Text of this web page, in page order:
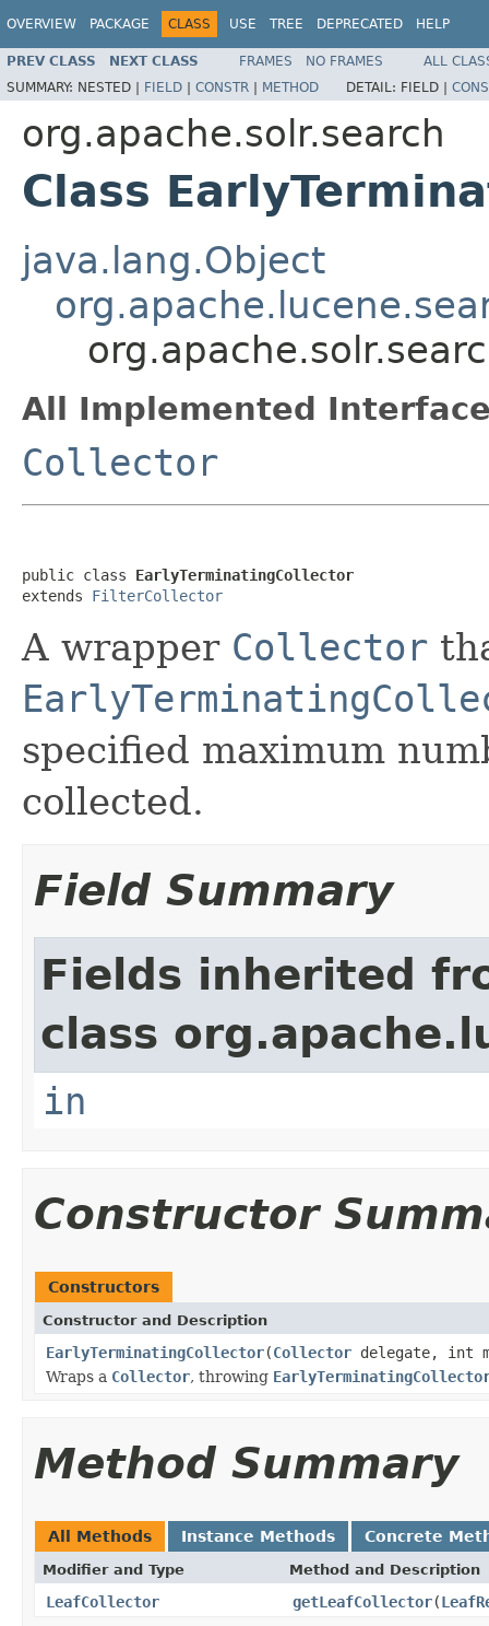
OVERVIEW PACKAGE CLASS USE TREE DEPRECATED HELP
PREV CLASS NEXT CLASS FRAMES NO FRAMES
ALL
SUMMARY: NESTED | FIELD | CONSTR | METHOD DETAIL: FIELD |
org.apache.solr.search
Class
java.lang.Object
All Implemented
Collector
public class EarlyTerminatingCollector
extends FilterCollector
A wrapper Collector
specified maximum
collected.
Field Summary
Fields inherited
class
in
Constructor
Constructors
Constructor and Description
EarlyTerminatingCollector(Collector delegate, int
Wraps a Collector, throwing
Method Summary
All Methods Instance Methods Concrete
Modifier and Type Method and Description
LeafCollector getLeafCollector(